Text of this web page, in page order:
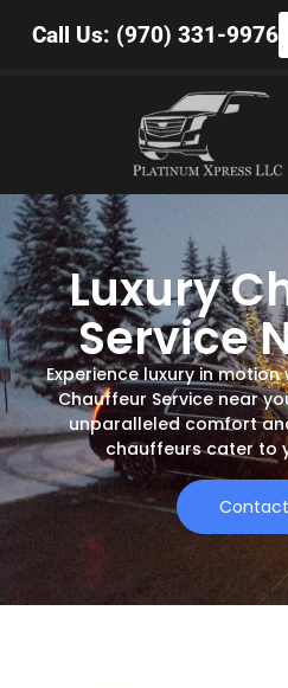
Call Us: (970) 331-9976
Luxury
Service
Experience luxury in
Chauffeur Service near
unparalleled comfort
chauffeurs cater to
Contact